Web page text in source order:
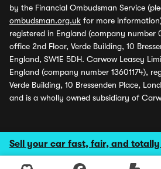
Sell your car fast, fair, and
by the Financial Ombudsman Service
ombudsman.org.uk for more
registered in England (company number
office 2nd Floor, Verde Building, 10
England, SW1E 5DH. Carwow Leasey
England (company number 13601174),
Verde Building, 10 Bressenden Place,
and is a wholly owned subsidiary of